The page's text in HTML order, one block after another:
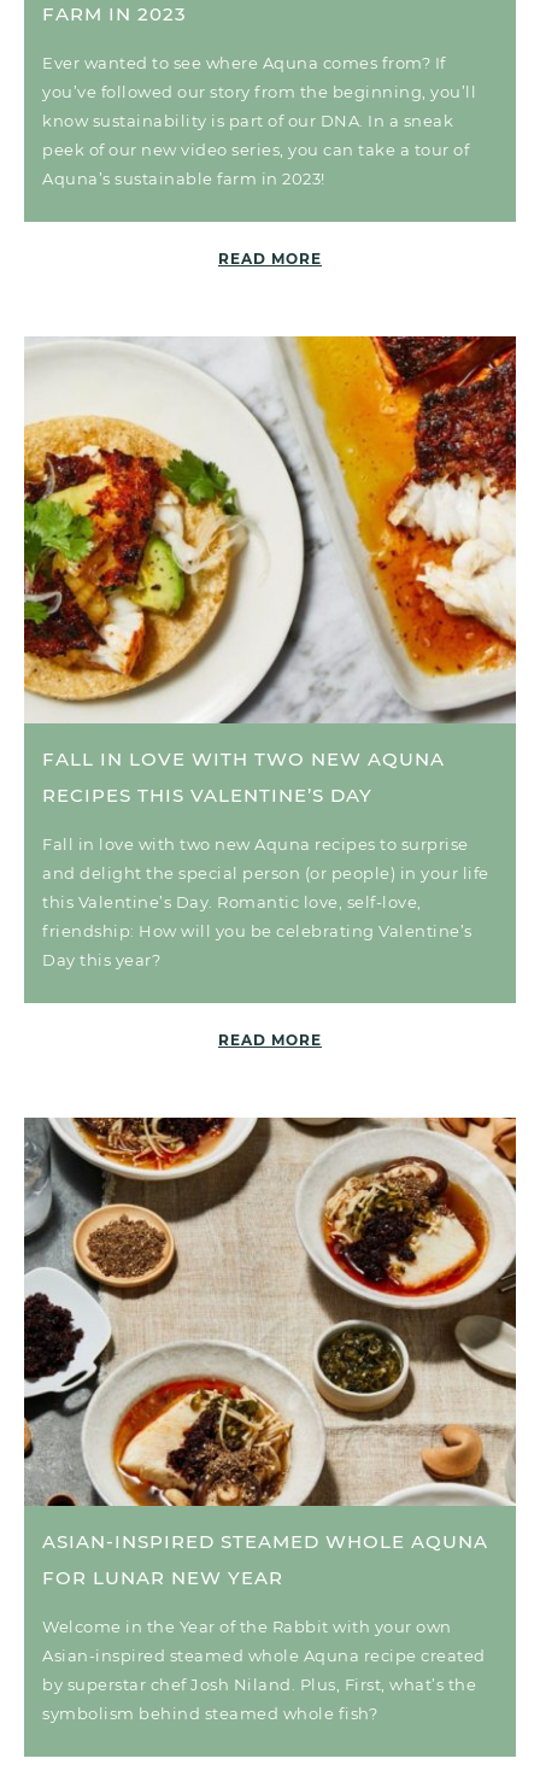
FARM IN 2023
Ever wanted to see where Aquna comes from? If
you’ve followed our story from the beginning, you’ll
know sustainability is part of our DNA. In a sneak
peek of our new video series, you can take a tour of
Aquna’s sustainable farm in 2023!
READ MORE
FALL IN LOVE WITH TWO NEW AQUNA
RECIPES THIS VALENTINE’S DAY
Fall in love with two new Aquna recipes to surprise
and delight the special person (or people) in your life
this Valentine’s Day. Romantic love, self-love,
friendship: How will you be celebrating Valentine’s
Day this year?
READ MORE
ASIAN-INSPIRED STEAMED WHOLE AQUNA
FOR LUNAR NEW YEAR
Welcome in the Year of the Rabbit with your own
Asian-inspired steamed whole Aquna recipe created
by superstar chef Josh Niland. Plus, First, what’s the
symbolism behind steamed whole fish?